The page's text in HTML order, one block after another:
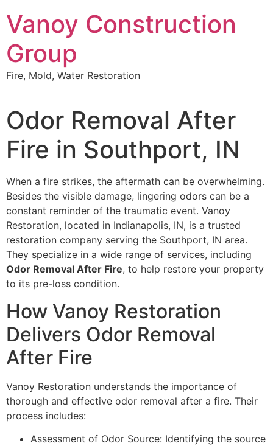
to
content
Vanoy Construction
Group
Fire, Mold, Water Restoration
Odor Removal After
Fire in Southport, IN
When a fire strikes, the aftermath can be overwhelming.
Besides the visible damage, lingering odors can be a
constant reminder of the traumatic event. Vanoy
Restoration, located in Indianapolis, IN, is a trusted
restoration company serving the Southport, IN area.
They specialize in a wide range of services, including
Odor Removal After Fire, to help restore your property
to its pre-loss condition.
How Vanoy Restoration
Delivers Odor Removal
After Fire
Vanoy Restoration understands the importance of
thorough and effective odor removal after a fire. Their
process includes:
Assessment of Odor Source: Identifying the source